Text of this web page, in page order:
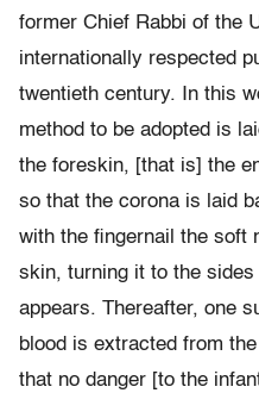
former Chief Rabbi of the
internationally respected
twentieth century. In this
method to be adopted is
the foreskin, [that is] the
so that the corona is laid
with the fingernail the soft
skin, turning it to the
appears. Thereafter, one
blood is extracted from
that no danger [to the